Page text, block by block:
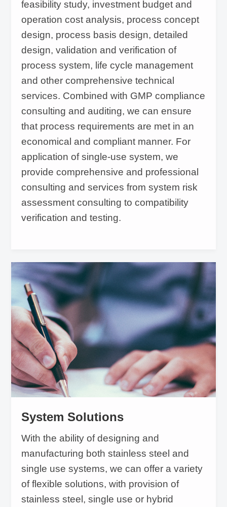
documentation practices (GDP) during the
entire project, forms a complete set of project
engineering documents and quality documents
to satisfy the end users' GMP compliance
requirements.
feasibility study, investment budget and
operation cost analysis, process concept
design, process basis design, detailed
design, validation and verification of
process system, life cycle management
and other comprehensive technical
services. Combined with GMP compliance
consulting and auditing, we can ensure
that process requirements are met in an
economical and compliant manner. For
application of single-use system, we
provide comprehensive and professional
consulting and services from system risk
assessment consulting to compatibility
verification and testing.
System Solutions
With the ability of designing and
manufacturing both stainless steel and
single use systems, we can offer a variety
of flexible solutions, with provision of
stainless steel, single use or hybrid